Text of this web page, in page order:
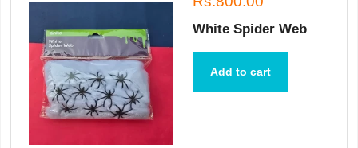
White Spider Web
Add to cart